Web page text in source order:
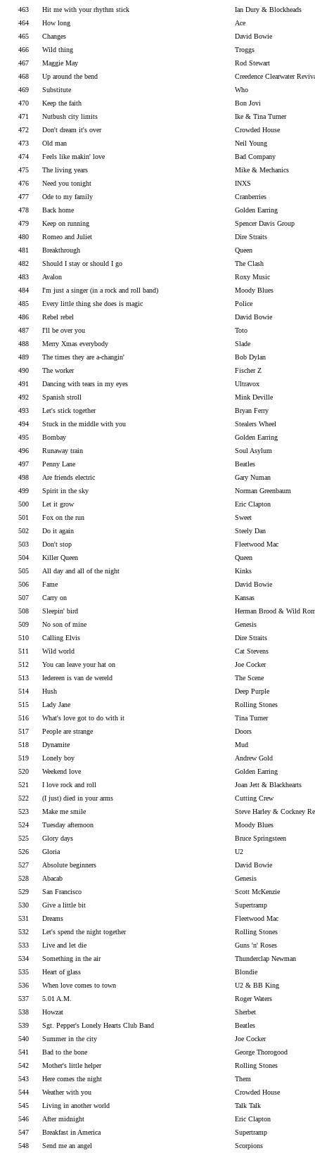
463
Hit me with your rhythm stick
Ian Dury & Blockheads
464
How long
Ace
465
Changes
David Bowie
466
Wild thing
Troggs
467
Maggie May
Rod Stewart
468
Up around the bend
Creedence Clearwater
469
Substitute
Who
470
Keep the faith
Bon Jovi
471
Nutbush city limits
Ike & Tina Turner
472
Don't dream it's over
Crowded House
473
Old man
Neil Young
474
Feels like makin' love
Bad Company
475
The living years
Mike & Mechanics
476
Need you tonight
INXS
477
Ode to my family
Cranberries
478
Back home
Golden Earring
479
Keep on running
Spencer Davis Group
480
Romeo and Juliet
Dire Straits
481
Breakthrough
Queen
482
Should I stay or should I go
The Clash
483
Avalon
Roxy Music
484
I'm just a singer (in a rock and roll band)
Moody Blues
485
Every little thing she does is magic
Police
486
Rebel rebel
David Bowie
487
I'll be over you
Toto
488
Merry Xmas everybody
Slade
489
The times they are a-changin'
Bob Dylan
490
The worker
Fischer Z
491
Dancing with tears in my eyes
Ultravox
492
Spanish stroll
Mink Deville
493
Let's stick together
Bryan Ferry
494
Stuck in the middle with you
Stealers Wheel
495
Bombay
Golden Earring
496
Runaway train
Soul Asylum
497
Penny Lane
Beatles
498
Are friends electric
Gary Numan
499
Spirit in the sky
Norman Greenbaum
500
Let it grow
Eric Clapton
501
Fox on the run
Sweet
502
Do it again
Steely Dan
503
Don't stop
Fleetwood Mac
504
Killer Queen
Queen
505
All day and all of the night
Kinks
506
Fame
David Bowie
507
Carry on
Kansas
508
Sleepin' bird
Herman Brood & Wild
509
No son of mine
Genesis
510
Calling Elvis
Dire Straits
511
Wild world
Cat Stevens
512
You can leave your hat on
Joe Cocker
513
Iedereen is van de wereld
The Scene
514
Hush
Deep Purple
515
Lady Jane
Rolling Stones
516
What's love got to do with it
Tina Turner
517
People are strange
Doors
518
Dynamite
Mud
519
Lonely boy
Andrew Gold
520
Weekend love
Golden Earring
521
I love rock and roll
Joan Jett & Blackhearts
522
(I just) died in your arms
Cutting Crew
523
Make me smile
Steve Harley & Cockney
524
Tuesday afternoon
Moody Blues
525
Glory days
Bruce Springsteen
526
Gloria
U2
527
Absolute beginners
David Bowie
528
Abacab
Genesis
529
San Francisco
Scott McKenzie
530
Give a little bit
Supertramp
531
Dreams
Fleetwood Mac
532
Let's spend the night together
Rolling Stones
533
Live and let die
Guns 'n' Roses
534
Something in the air
Thunderclap Newman
535
Heart of glass
Blondie
536
When love comes to town
U2 & BB King
537
5.01 A.M.
Roger Waters
538
Howzat
Sherbet
539
Sgt. Pepper's Lonely Hearts Club Band
Beatles
540
Summer in the city
Joe Cocker
541
Bad to the bone
George Thorogood
542
Mother's little helper
Rolling Stones
543
Here comes the night
Them
544
Weather with you
Crowded House
545
Living in another world
Talk Talk
546
After midnight
Eric Clapton
547
Breakfast in America
Supertramp
548
Send me an angel Scorpions